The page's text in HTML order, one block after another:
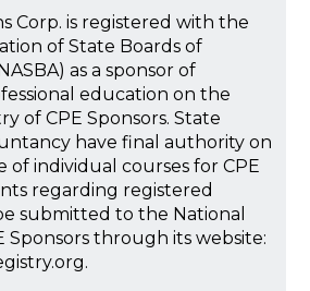
Corp. is registered with the
of State Boards of
as a sponsor of
education on the
of CPE Sponsors. State
have final authority on
of individual courses for CPE
regarding registered
submitted to the National
Sponsors through its website: